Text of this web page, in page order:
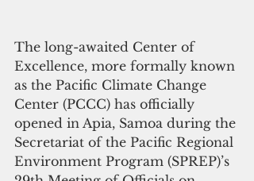
The long-awaited Center of
Excellence, more formally known
as the Pacific Climate Change
Center (PCCC) has officially
opened in Apia, Samoa during the
Secretariat of the Pacific Regional
Environment Program (SPREP)’s